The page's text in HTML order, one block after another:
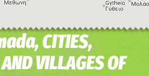
shortcuts Image may be subject to copyright Terms
CITIES,
VILLAGES OF